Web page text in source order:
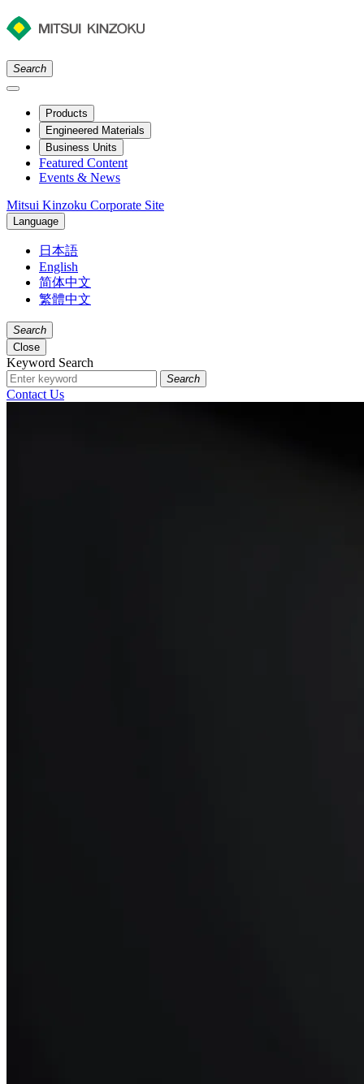
Search
Products
Engineered Materials
Business Units
Featured Content
Events & News
Mitsui Kinzoku Corporate Site
Language
日本語
English
简体中文
繁體中文
Search
Close
Keyword Search
Search
Contact Us